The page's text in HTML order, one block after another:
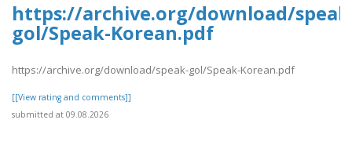
https://archive.org/download/
gol/Speak-Korean.pdf
https://archive.org/download/speak-gol/Speak-Korean.pdf
[[View rating and comments]]
submitted at 09.08.2026